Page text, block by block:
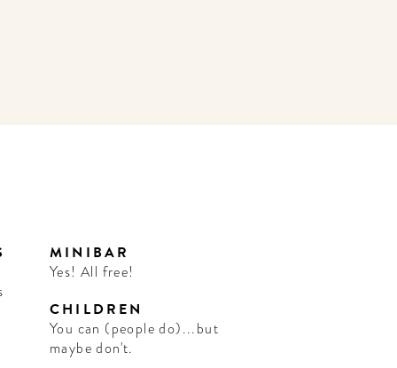
MINIBAR
Yes! All free!
CHILDREN
You can (people do)...but
maybe don't.